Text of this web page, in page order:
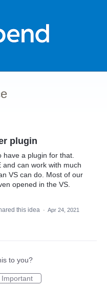
plugin
have a plugin for that.
and can work with much
VS can do. Most of our
opened in the VS.
this idea · Apr 24, 2021
to you?
Important